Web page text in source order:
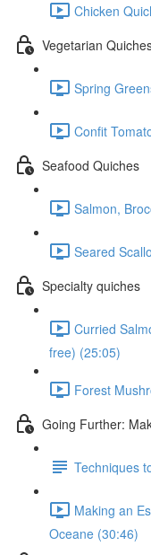
Chicken
Vegetarian
Spring
Confit
Seafood Quiches
Salmon,
Seared
Specialty quiches
Curried
free) (25:05)
Forest
Going Further:
Techniques
Making an
Oceane (30:46)